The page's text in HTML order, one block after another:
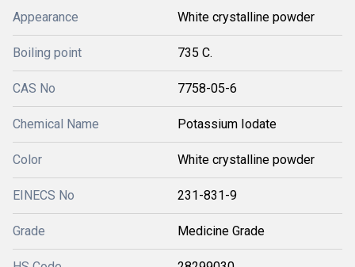
Appearance White crystalline powder
Boiling point 735 C.
CAS No 7758-05-6
Chemical Name Potassium Iodate
Color White crystalline powder
EINECS No 231-831-9
Grade Medicine Grade